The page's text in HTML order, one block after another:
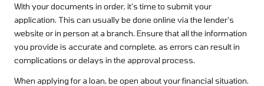
With your documents in order, it’s time to submit your
application. This can usually be done online via the lender’s
website or in person at a branch. Ensure that all the information
you provide is accurate and complete, as errors can result in
complications or delays in the approval process.
When applying for a loan, be open about your financial situation.